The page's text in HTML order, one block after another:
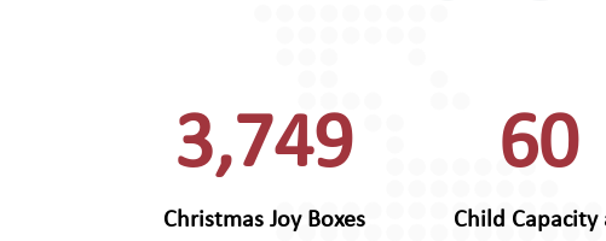
3,749
Christmas Joy Boxes
60
Child Capacity